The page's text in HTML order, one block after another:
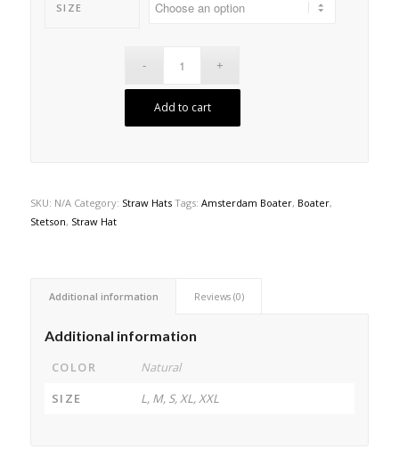
SIZE
Add to cart
SKU: N/A Category: Straw Hats Tags: Amsterdam Boater, Boater,
Stetson, Straw Hat
Additional information Reviews (0)
Additional information
COLOR
Natural
SIZE
L, M, S, XL, XXL